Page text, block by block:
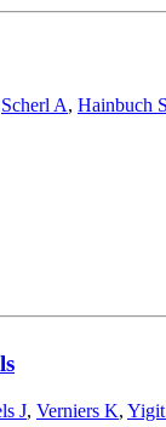
Scherl A, Hainbuch S
J, Verniers K,